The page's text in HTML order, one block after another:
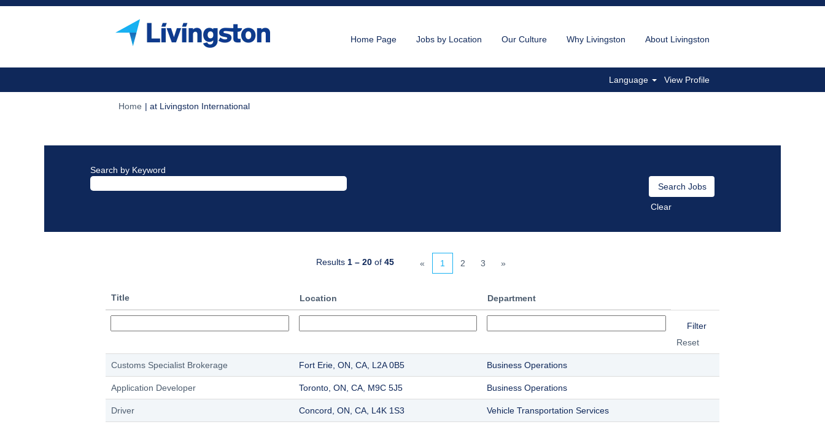
Home Page Jobs by Location Our Culture Why Livingston About Livingston
Language View Profile
Home | at Livingston International(current
Search by Keyword
Clear
Results 1 – 20 of 45 « 1 2 3 »
Title Location Department
Reset
Customs Specialist Brokerage Fort Erie, ON, CA, L2A 0B5 Business Operations
Application Developer Toronto, ON, CA, M9C 5J5 Business Operations
Driver Concord, ON, CA, L4K 1S3 Vehicle Transportation Services